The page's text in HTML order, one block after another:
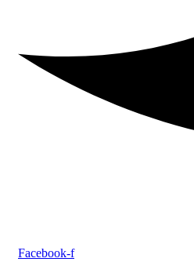
Facebook-f